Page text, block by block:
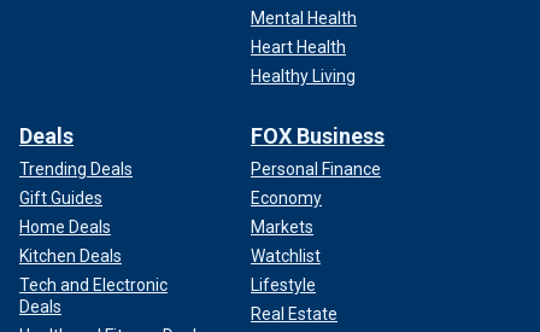
Mental Health
Heart Health
Healthy Living
Deals
Trending Deals
Gift Guides
Home Deals
Kitchen Deals
Tech and Electronic
Deals
FOX Business
Personal Finance
Economy
Markets
Watchlist
Lifestyle
Real Estate